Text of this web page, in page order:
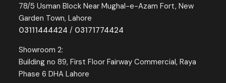
78/5 Usman Block Near Mughal-e-Azam Fort, New
Garden Town, Lahore
03111444424 / 03171774424
Showroom 2:
Building no 89, First Floor Fairway Commercial, Raya
Phase 6 DHA Lahore